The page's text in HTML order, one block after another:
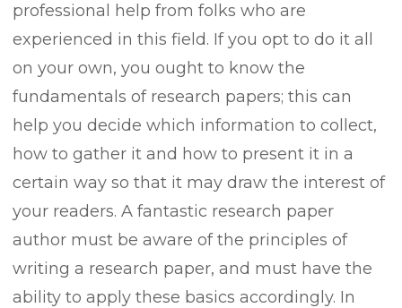
professional help from folks who are
experienced in this field. If you opt to do it all
on your own, you ought to know the
fundamentals of research papers; this can
help you decide which information to collect,
how to gather it and how to present it in a
certain way so that it may draw the interest of
your readers. A fantastic research paper
author must be aware of the principles of
writing a research paper, and must have the
ability to apply these basics accordingly. In